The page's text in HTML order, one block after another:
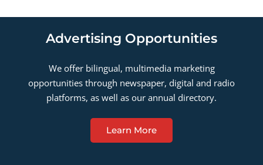
Advertising Opportunities
We offer bilingual, multimedia marketing
opportunities through newspaper, digital and radio
platforms, as well as our annual directory.
Learn More